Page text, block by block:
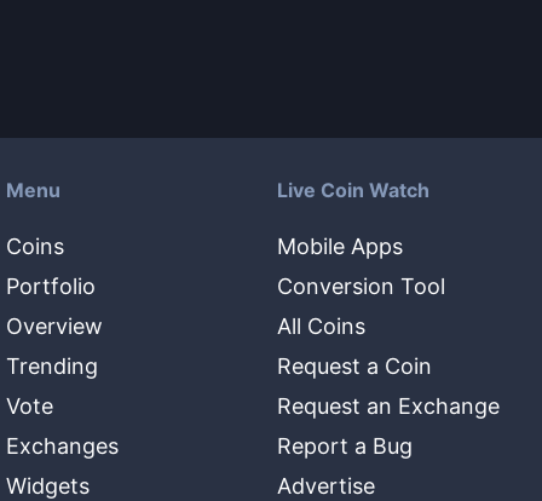
Menu
Coins
Portfolio
Overview
Trending
Vote
Exchanges
Widgets
Live Coin Watch
Mobile Apps
Conversion Tool
All Coins
Request a Coin
Request an Exchange
Report a Bug
Advertise